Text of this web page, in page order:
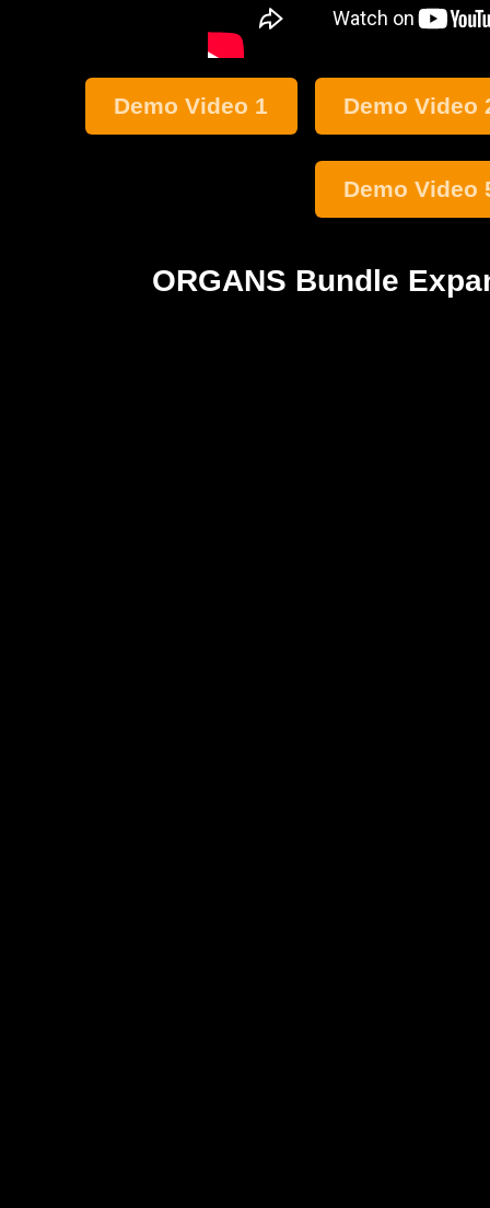
Demo Video 1 Demo Video
Demo Video
ORGANS Bundle